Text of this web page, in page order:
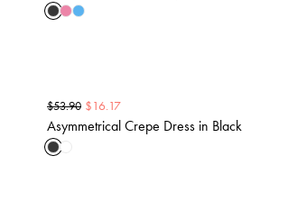
$53.90 $16.17
Asymmetrical Crepe Dress in Black